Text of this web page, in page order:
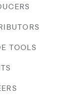
TOOLS